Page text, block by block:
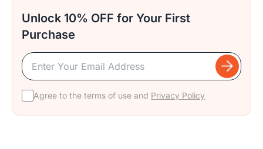
Unlock 10% OFF for Your First
Purchase
Agree to the terms of use and Privacy Policy